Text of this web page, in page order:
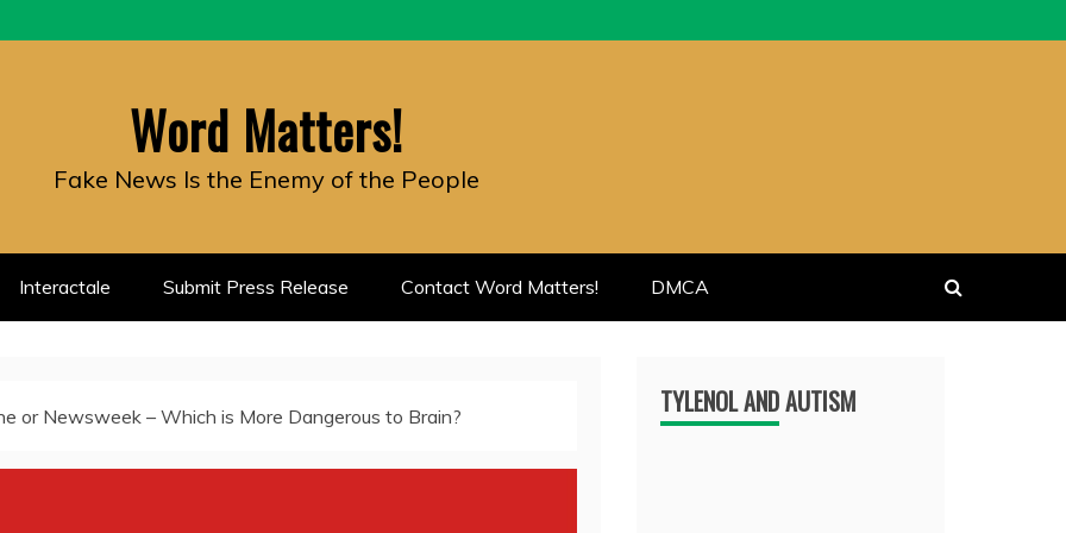
Word Matters!
Fake News Is the Enemy of the People
Interactale Submit Press Release Contact Word Matters! DMCA
or Newsweek – Which is More Dangerous to Brain? TYLENOL AND AUTISM